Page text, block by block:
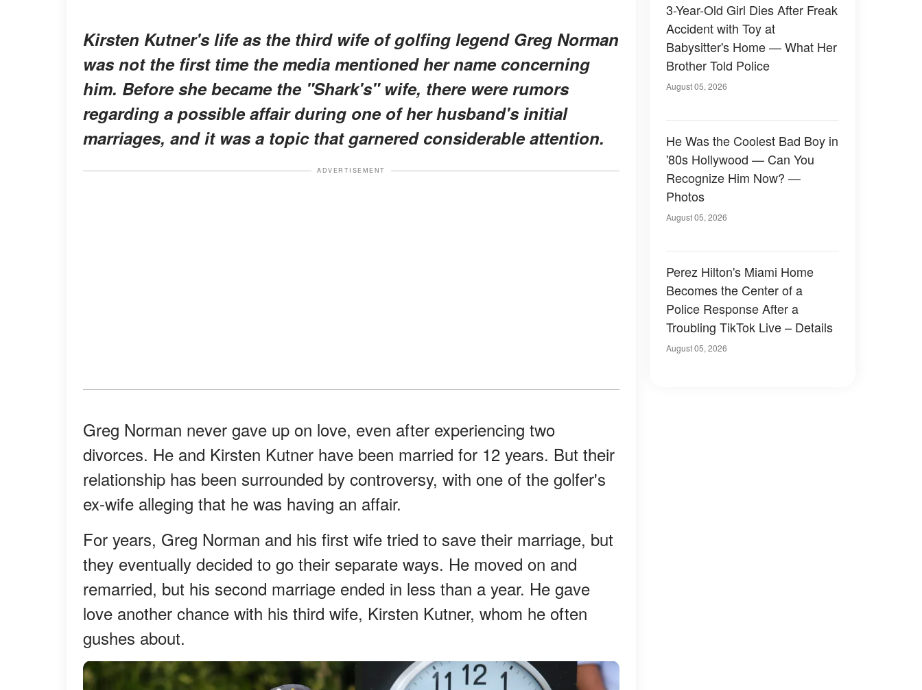
Kirsten Kutner's life as the third wife of golfing legend Greg Norman
was not the first time the media mentioned her name concerning
him. Before she became the "Shark's" wife, there were rumors
regarding a possible affair during one of her husband's initial
marriages, and it was a topic that garnered considerable attention.
ADVERTISEMENT
Greg Norman never gave up on love, even after experiencing two
divorces. He and Kirsten Kutner have been married for 12 years. But their
relationship has been surrounded by controversy, with one of the golfer's
ex-wife alleging that he was having an affair.
For years, Greg Norman and his first wife tried to save their marriage, but
they eventually decided to go their separate ways. He moved on and
remarried, but his second marriage ended in less than a year. He gave
love another chance with his third wife, Kirsten Kutner, whom he often
gushes about.
3-Year-Old Girl Dies After Freak
Accident with Toy at
Babysitter's Home — What Her
Brother Told Police
August 05, 2026
He Was the Coolest Bad Boy in
'80s Hollywood — Can You
Recognize Him Now? —
Photos
August 05, 2026
Perez Hilton's Miami Home
Becomes the Center of a
Police Response After a
Troubling TikTok Live – Details
August 05, 2026